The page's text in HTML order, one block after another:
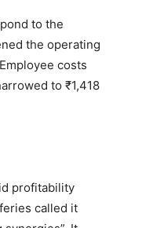
to the
the operating
costs
to ₹1,418
profitability
called it